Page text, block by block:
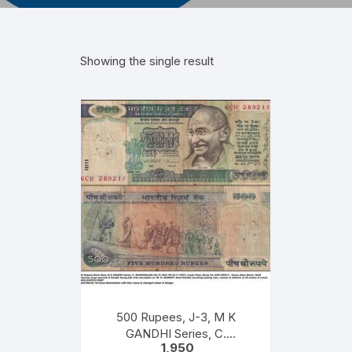
Showing the single result
500 Rupees, J-3, M K
GANDHI Series, C.
1,950